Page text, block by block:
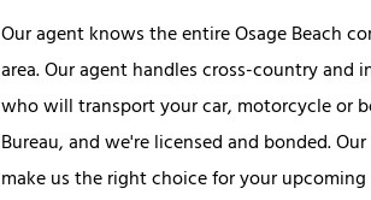
Our agent knows the entire Osage Beach
area. Our agent handles cross-country
who will transport your car, motorcycle or
Bureau, and we're licensed and bonded.
make us the right choice for your